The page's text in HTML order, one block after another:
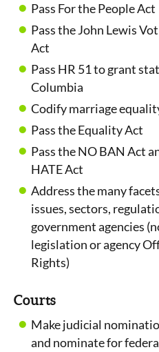
Pass For the People Act
Pass the John Lewis
Act
Pass HR 51 to grant
Columbia
Codify marriage
Pass the Equality Act
Pass the NO BAN Act
HATE Act
Address the many
issues, sectors,
government agencies
legislation or agency
Rights)
Courts
Make judicial
and nominate for